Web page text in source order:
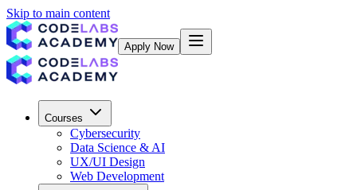
Skip to main content
Apply Now
Courses
Cybersecurity
Data Science & AI
UX/UI Design
Web Development